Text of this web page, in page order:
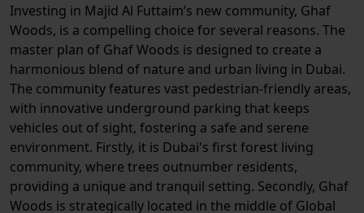
Investing in Majid Al Futtaim’s new community, Ghaf
Woods, is a compelling choice for several reasons. The
master plan of Ghaf Woods is designed to create a
harmonious blend of nature and urban living in Dubai.
The community features vast pedestrian-friendly areas,
with innovative underground parking that keeps
vehicles out of sight, fostering a safe and serene
environment. Firstly, it is Dubai's first forest living
community, where trees outnumber residents,
providing a unique and tranquil setting. Secondly, Ghaf
Woods is strategically located in the middle of Global